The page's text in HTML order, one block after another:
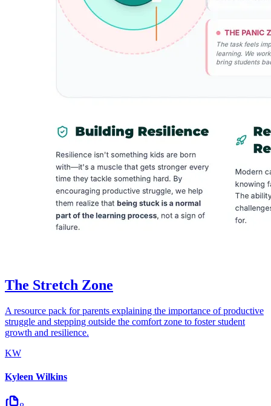
The Stretch Zone
A resource pack for parents explaining the importance of productive
struggle and stepping outside the comfort zone to foster student
growth and resilience.
KW
Kyleen Wilkins